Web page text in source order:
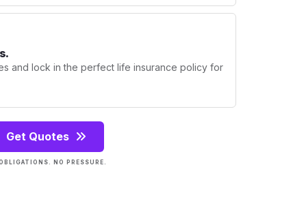
and lock in the perfect life insurance policy for
Get Quotes
NO PRESSURE.